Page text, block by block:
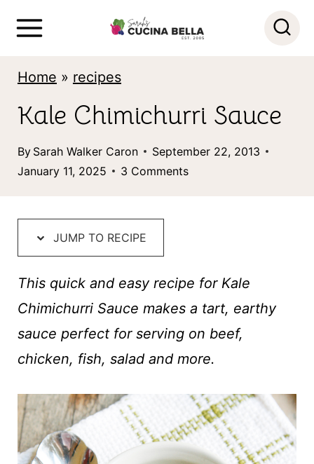
Home » recipes
Kale Chimichurri Sauce
By Sarah Walker Caron
September 22, 2013
January 11, 2025
3 Comments
JUMP TO RECIPE
This quick and easy recipe for Kale
Chimichurri Sauce makes a tart, earthy
sauce perfect for serving on beef,
chicken, fish, salad and more.